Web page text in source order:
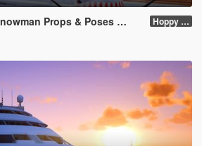
Props & Poses 🎅🏻🎄☃️ Hoppy Merry Christmas 🎅🏻🎄☃️